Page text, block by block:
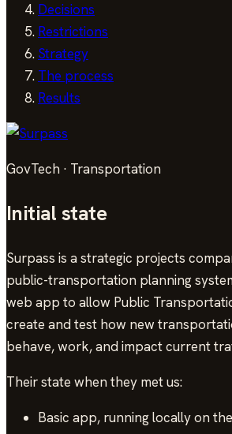
Decisions
Restrictions
Strategy
The process
Results
GovTech · Transportation
Initial state
Surpass is a strategic projects
public-transportation planning
web app to allow Public
create and test how new
behave, work, and impact current
Their state when they met us:
Basic app, running locally on